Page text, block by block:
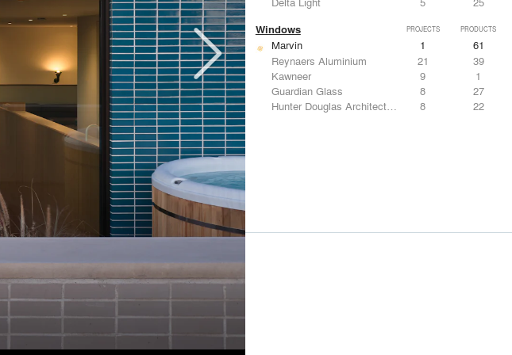
Windows PROJECTS PRODUCTS
Marvin 1
61
Reynaers Aluminium
21
39
Kawneer
9
1
Guardian Glass
8
27
Hunter Douglas Architectural
8 22